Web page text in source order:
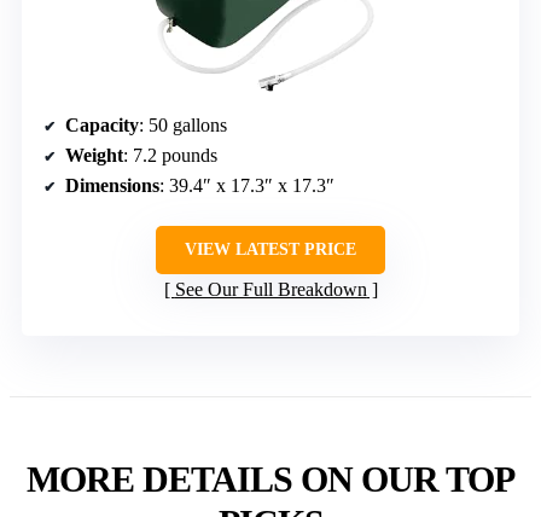
Capacity: 50 gallons
Weight: 7.2 pounds
Dimensions: 39.4″ x 17.3″ x 17.3″
VIEW LATEST PRICE
See Our Full Breakdown
MORE DETAILS ON OUR TOP